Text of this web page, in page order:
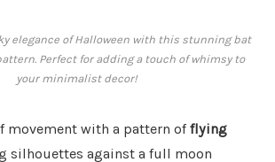
elegance of Halloween with this stunning bat
Perfect for adding a touch of whimsy to
your minimalist decor!
movement with a pattern offlying
silhouettes against a full moon